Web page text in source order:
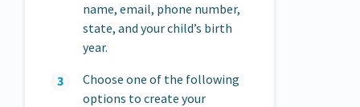
name, email, phone number,
state, and your child’s birth
year.
Choose one of the following
options to create your